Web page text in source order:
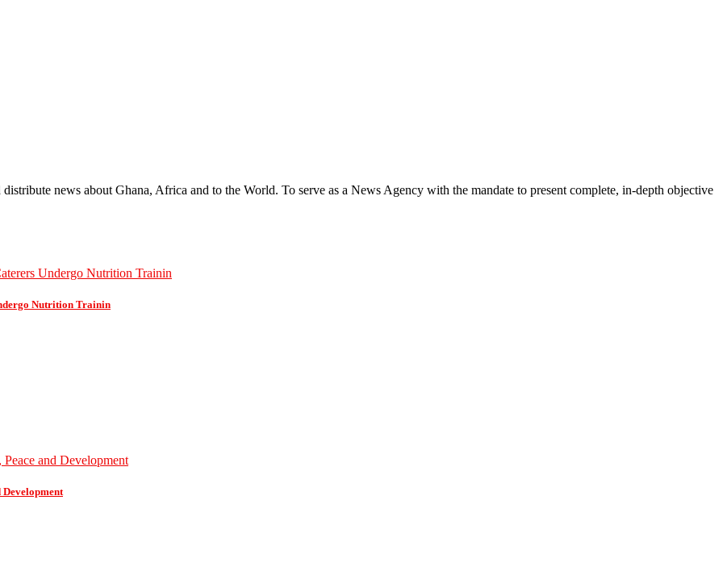
distribute news about Ghana, Africa and to the World. To serve as a News Agency with the mandate to present complete, in-depth objective
Nutrition Trainin